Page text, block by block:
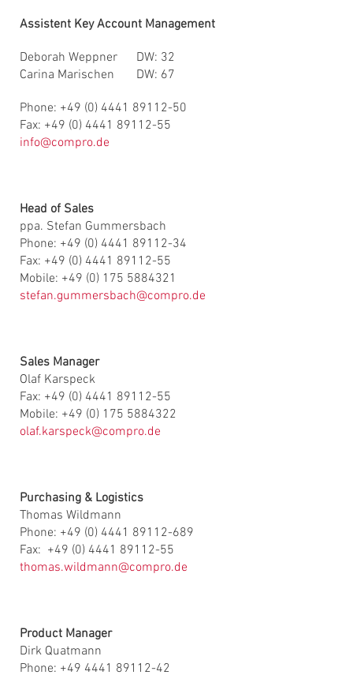
Assistent Key Account Management
Deborah Weppner DW: 32
Carina Marischen DW: 67
Phone: +49 (0) 4441 89112-50
Fax: +49 (0) 4441 89112-55
info@compro.de
Head of Sales
ppa. Stefan Gummersbach
Phone: +49 (0) 4441 89112-34
Fax: +49 (0) 4441 89112-55
Mobile: +49 (0) 175 5884321
stefan.gummersbach@compro.de
Sales Manager
Olaf Karspeck
Fax: +49 (0) 4441 89112-55
Mobile: +49 (0) 175 5884322
olaf.karspeck@compro.de
Purchasing & Logistics
Thomas Wildmann
Phone: +49 (0) 4441 89112-689
Fax: +49 (0) 4441 89112-55
thomas.wildmann@compro.de
Product Manager
Dirk Quatmann
Phone: +49 4441 89112-42